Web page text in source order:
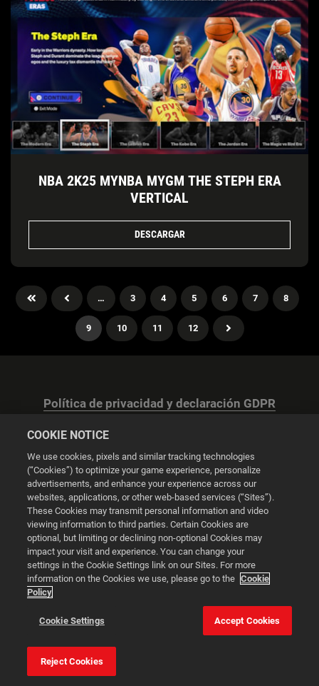
NBA 2K25 MYNBA MYGM THE STEPH ERA
VERTICAL
DESCARGAR
… 3 4 5 6 7 8
9 10 11 12
Política de privacidad y declaración GDPR
Configuración de las cookies
© 2026 2K
Powered byOnclusive PR Manager™
Esta web utiliza cookies para mejorar tu experiencia de
COOKIE NOTICE
We use cookies, pixels and similar tracking technologies
(“Cookies”) to optimize your game experience, personalize
advertisements, and enhance your experience across our
websites, applications, or other web-based services (“Sites”).
These Cookies may transmit personal information and video
viewing information to third parties. Certain Cookies are
optional, but limiting or declining non-optional Cookies may
impact your visit and experience. You can change your
settings in the Cookie Settings link on our Sites. For more
information on the Cookies we use, please go to the Cookie
Policy
Cookie Settings Accept Cookies
Reject Cookies